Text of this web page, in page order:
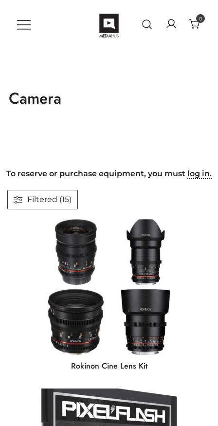
content
0
Camera
To reserve or purchase equipment, you must log in.
Filtered (15)
Rokinon Cine Lens Kit